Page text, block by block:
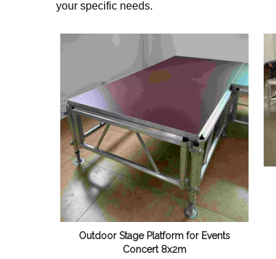
your specific needs.
Outdoor Stage Platform for Events
Concert 8x2m